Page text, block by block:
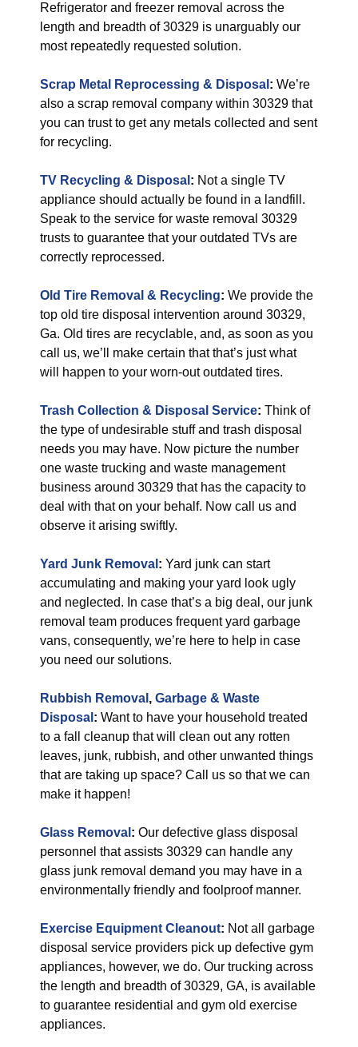
Refrigerator and freezer removal across the
length and breadth of 30329 is unarguably our
most repeatedly requested solution.
Scrap Metal Reprocessing & Disposal : We’re
also a scrap removal company within 30329 that
you can trust to get any metals collected and sent
for recycling.
TV Recycling & Disposal : Not a single TV
appliance should actually be found in a landfill.
Speak to the service for waste removal 30329
trusts to guarantee that your outdated TVs are
correctly reprocessed.
Old Tire Removal & Recycling: We provide the
top old tire disposal intervention around 30329,
Ga. Old tires are recyclable, and, as soon as you
call us, we’ll make certain that that’s just what
will happen to your worn-out outdated tires.
Trash Collection & Disposal Service: Think of
the type of undesirable stuff and trash disposal
needs you may have. Now picture the number
one waste trucking and waste management
business around 30329 that has the capacity to
deal with that on your behalf. Now call us and
observe it arising swiftly.
Yard Junk Removal : Yard junk can start
accumulating and making your yard look ugly
and neglected. In case that’s a big deal, our junk
removal team produces frequent yard garbage
vans, consequently, we’re here to help in case
you need our solutions.
Rubbish Removal , Garbage & Waste
Disposal : Want to have your household treated
to a fall cleanup that will clean out any rotten
leaves, junk, rubbish, and other unwanted things
that are taking up space? Call us so that we can
make it happen!
Glass Removal : Our defective glass disposal
personnel that assists 30329 can handle any
glass junk removal demand you may have in a
environmentally friendly and foolproof manner.
Exercise Equipment Cleanout: Not all garbage
disposal service providers pick up defective gym
appliances, however, we do. Our trucking across
the length and breadth of 30329, GA, is available
to guarantee residential and gym old exercise
appliances.